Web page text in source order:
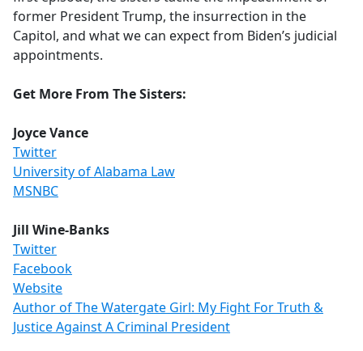
former President Trump, the insurrection in the
Capitol, and what we can expect from Biden’s judicial
appointments.
Get More From The Sisters:
Joyce Vance
Twitter
University of Alabama Law
MSNBC
Jill Wine-Banks
Twitter
Facebook
Website
Author of The Watergate Girl: My Fight For Truth &
Justice Against A Criminal President